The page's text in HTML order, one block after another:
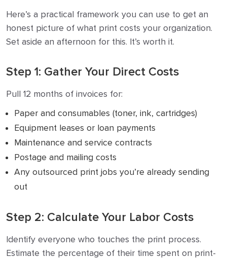
Here’s a practical framework you can use to get an
honest picture of what print costs your organization.
Set aside an afternoon for this. It’s worth it.
Step 1: Gather Your Direct Costs
Pull 12 months of invoices for:
Paper and consumables (toner, ink, cartridges)
Equipment leases or loan payments
Maintenance and service contracts
Postage and mailing costs
Any outsourced print jobs you’re already sending
out
Step 2: Calculate Your Labor Costs
Identify everyone who touches the print process.
Estimate the percentage of their time spent on print-